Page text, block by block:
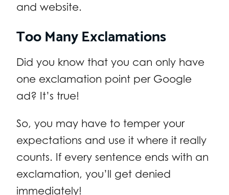
and website.
Too Many Exclamations
Did you know that you can only have
one exclamation point per Google
ad? It’s true!
So, you may have to temper your
expectations and use it where it really
counts. If every sentence ends with an
exclamation, you’ll get denied
immediately!